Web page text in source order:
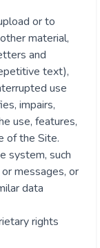
or to
material,
and
text),
use
impairs,
use, features,
of the Site.
system, such
messages, or
data
rights